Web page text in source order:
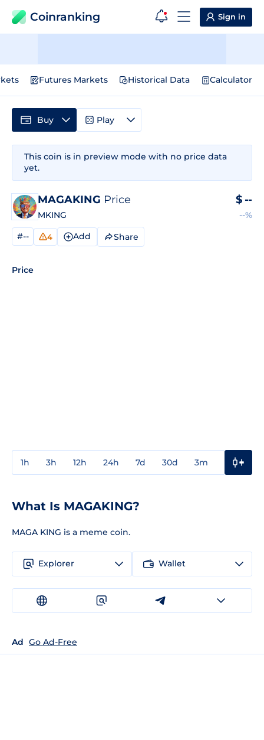
Coinranking Sign in
Futures Markets Historical Data Calculator
This coin is in preview mode with no price data
yet.
MAGAKING Price
MKING
$ --
--%
#-- 4 Add Share
Price
1h 3h 12h 24h 7d 30d 3m
Buy Play
What Is MAGAKING?
MAGA KING is a meme coin.
Explorer Wallet
Ad Go Ad-Free